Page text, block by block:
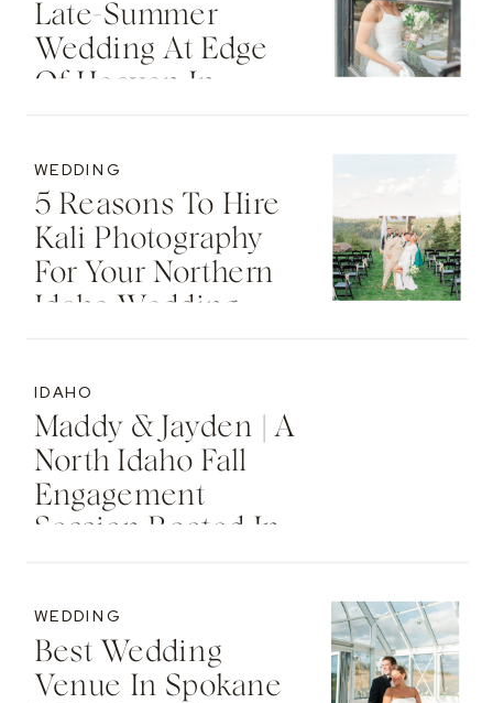
Late-Summer
Wedding At Edge
Of Heaven In
5 Reasons To Hire
Kali Photography
For Your Northern
Idaho Wedding
WEDDING
Maddy & Jayden | A
North Idaho Fall
Engagement
Session Rooted In
IDAHO
Best Wedding
Venue In Spokane
WEDDING